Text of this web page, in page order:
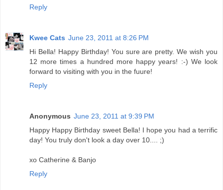
Reply
Kwee Cats June 23, 2011 at 8:26 PM
Hi Bella! Happy Birthday! You sure are pretty. We wish you
12 more times a hundred more happy years! :-) We look
forward to visiting with you in the fuure!
Reply
Anonymous June 23, 2011 at 9:39 PM
Happy Happy Birthday sweet Bella! I hope you had a terrific
day! You truly don't look a day over 10.... ;)
xo Catherine & Banjo
Reply